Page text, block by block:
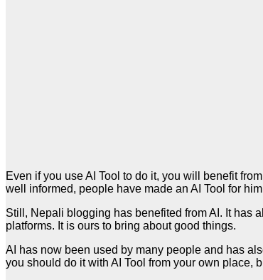
Even if you use AI Tool to do it, you will benefit
well informed, people have made an AI Tool for
Still, Nepali blogging has benefited from AI. It has
platforms. It is ours to bring about good things.
AI has now been used by many people and has
you should do it with AI Tool from your own place,